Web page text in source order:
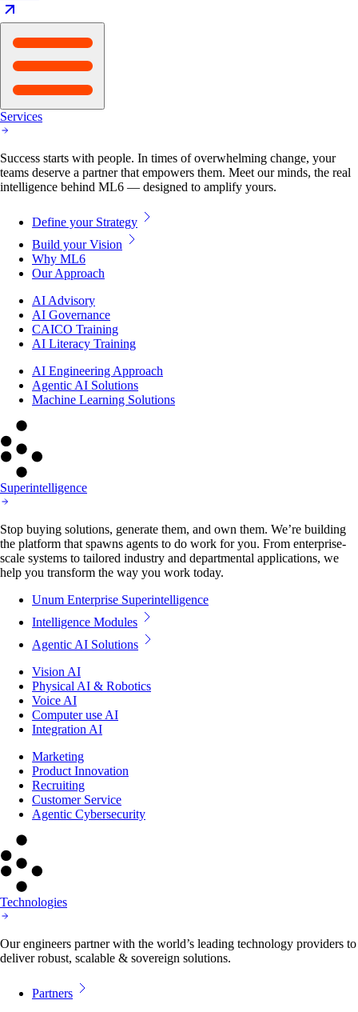
Services
Success starts with people. In times of overwhelming change, your
teams deserve a partner that empowers them. Meet our minds, the real
intelligence behind ML6 — designed to amplify yours.
Define your Strategy
Build your Vision
Why ML6
Our Approach
AI Advisory
AI Governance
CAICO Training
AI Literacy Training
AI Engineering Approach
Agentic AI Solutions
Machine Learning Solutions
Superintelligence
Stop buying solutions, generate them, and own them. We’re building
the platform that spawns agents to do work for you. From enterprise-
scale systems to tailored industry and departmental applications, we
help you transform the way you work today.
Unum Enterprise Superintelligence
Intelligence Modules
Agentic AI Solutions
Vision AI
Physical AI & Robotics
Voice AI
Computer use AI
Integration AI
Marketing
Product Innovation
Recruiting
Customer Service
Agentic Cybersecurity
Technologies
Our engineers partner with the world’s leading technology providers to
deliver robust, scalable & sovereign solutions.
Partners